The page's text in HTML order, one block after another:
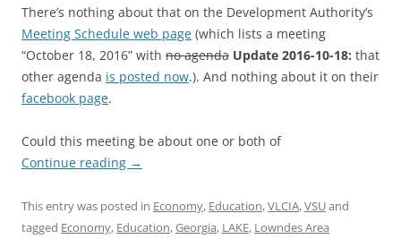
There’s nothing about that on the Development Authority’s
Meeting Schedule web page (which lists a meeting
“October 18, 2016” with no agenda Update 2016-10-18: that
other agenda is posted now.). And nothing about it on their
facebook page.
Could this meeting be about one or both of
Continue reading →
This entry was posted in Economy, Education,VLCIA,VSUand
tagged Economy, Education,Georgia, LAKE, Lowndes Area